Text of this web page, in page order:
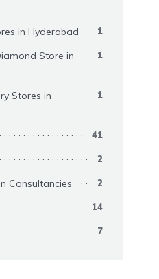
in Hyderabad 1
Store in
1
Stores in
1
41
2
Consultancies 2
14
7